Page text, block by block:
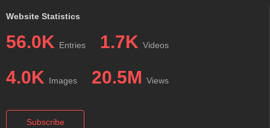
Website Statistics
56.0K Entries 1.7K Videos
4.0K Images 20.5M Views
Subscribe